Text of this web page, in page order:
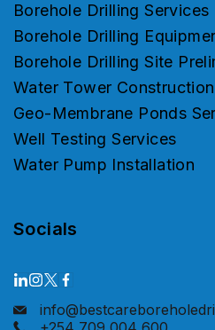
Borehole Drilling Services
Borehole Drilling
Borehole Drilling Site
Water Tower
Geo-Membrane Ponds
Well Testing Services
Water Pump Installation
Socials